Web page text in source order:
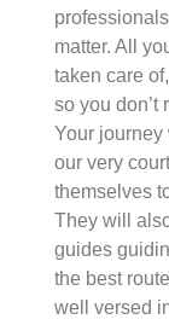
matter. All
taken care
so you don’t
Your
our very
themselves
They will
guides
the best
well versed